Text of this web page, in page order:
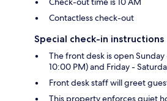
Contactless check-out
Special check-in instructions
The front desk is open
10:00 PM) and Friday -
Front desk staff will greet
This property enforces quiet